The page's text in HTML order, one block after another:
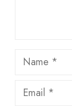
Name
Email